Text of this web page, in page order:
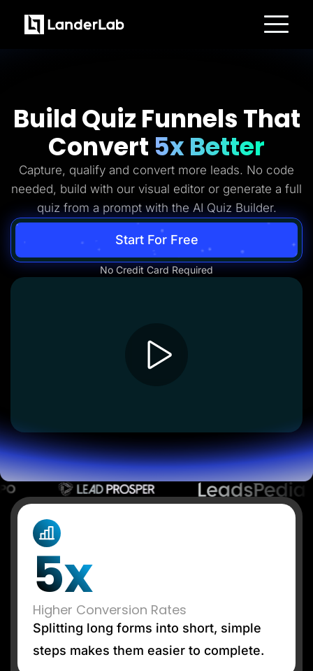
Templates
Integrations
Conversion Tools
Lead Management
Page Importer
AI Assistant
Collaboration
MCP Server
Solutions
Insurance
Home Services
PPC Ads
Pay Per Call
TheOptimizer
ClickFlare
Adplexity
Log In Start for free
Build Quiz Funnels That
Convert 5x Better
Capture, qualify and convert more leads. No code
needed, build with our visual editor or generate a full
quiz from a prompt with the AI Quiz Builder.
Start For Free
No Credit Card Required
5x
Higher Conversion Rates
Splitting long forms into short, simple
steps makes them easier to complete.